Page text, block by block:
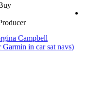
Campbell
Garmin in car sat navs)